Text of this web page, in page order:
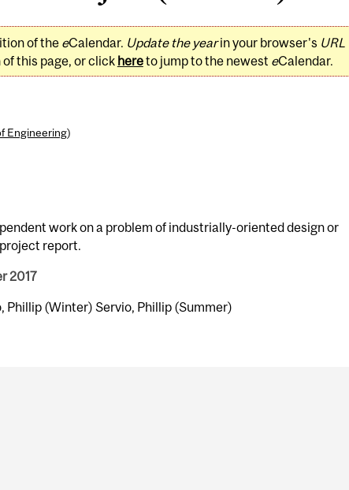
of the eCalendar. Update the yearin your browser's URL
this page, or click hereto jump to the newest eCalendar.
Engineering)
work on a problem of industrially-oriented design or
report.
2017
Phillip (Winter) Servio, Phillip (Summer)